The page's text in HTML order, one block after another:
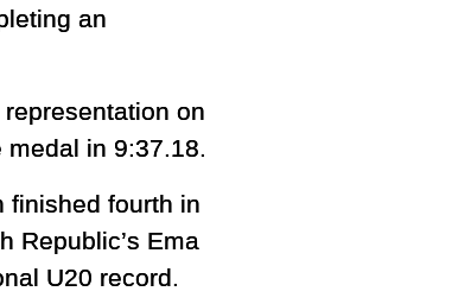
an
on
in 9:37.18.
finished fourth in
Republic’s Ema
U20 record.